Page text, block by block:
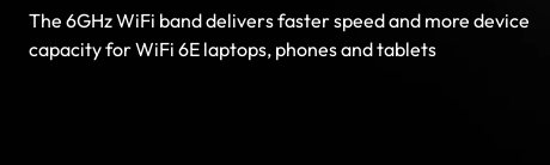
The 6GHz WiFi band delivers faster speed and more device
capacity for WiFi 6E laptops, phones and tablets